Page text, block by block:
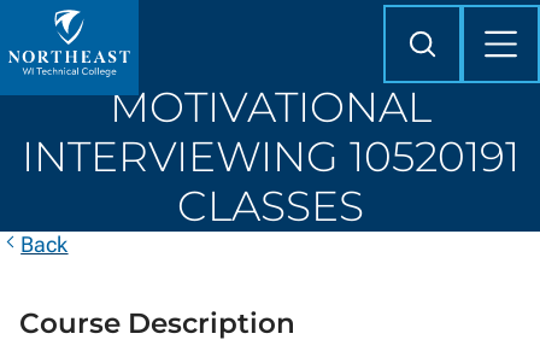
to
Northeast
Wisconsin
College
Search
MOTIVATIONAL
INTERVIEWING 10520191
CLASSES
Back
Course Description